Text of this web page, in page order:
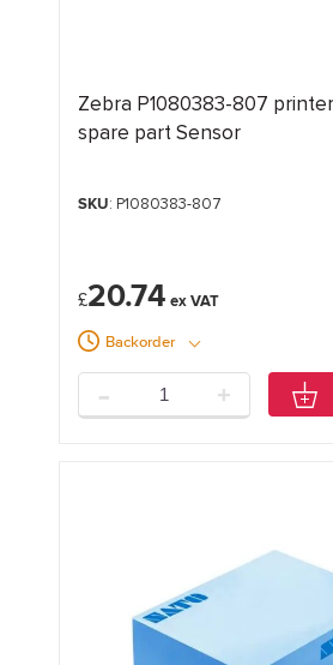
Zebra P1080383-807
spare part Sensor
SKU: P1080383-807
£20.74
Backorder
- +